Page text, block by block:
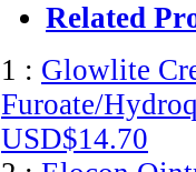
Related
1 : Glowlite
Furoate/
USD$14.70